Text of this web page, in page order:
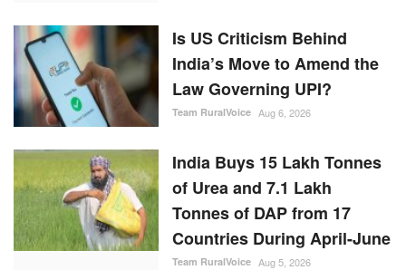
Is US Criticism Behind
India’s Move to Amend the
Law Governing UPI?
Team RuralVoice Aug 6, 2026
India Buys 15 Lakh Tonnes
of Urea and 7.1 Lakh
Tonnes of DAP from 17
Countries During April-June
Team RuralVoice Aug 5, 2026